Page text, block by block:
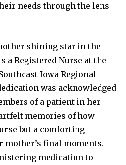
needs through the lens
shining star in the
a Registered Nurse at the
Iowa Regional
was acknowledged
of a patient in her
memories of how
but a comforting
mother’s final moments.
medication to